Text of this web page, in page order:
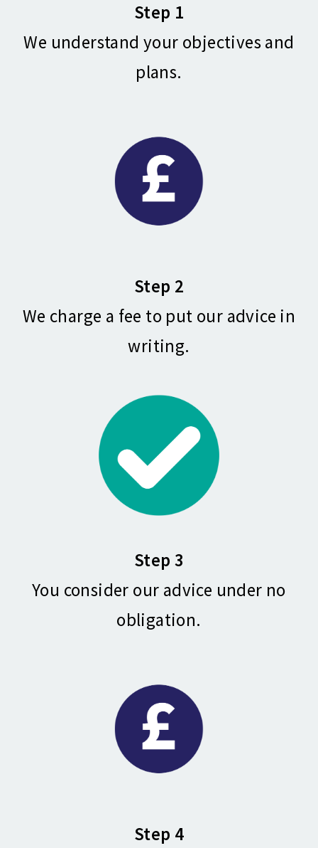
Step 1
We understand your objectives and
plans.
Step 2
We charge a fee to put our advice in
writing.
Step 3
You consider our advice under no
obligation.
Step 4